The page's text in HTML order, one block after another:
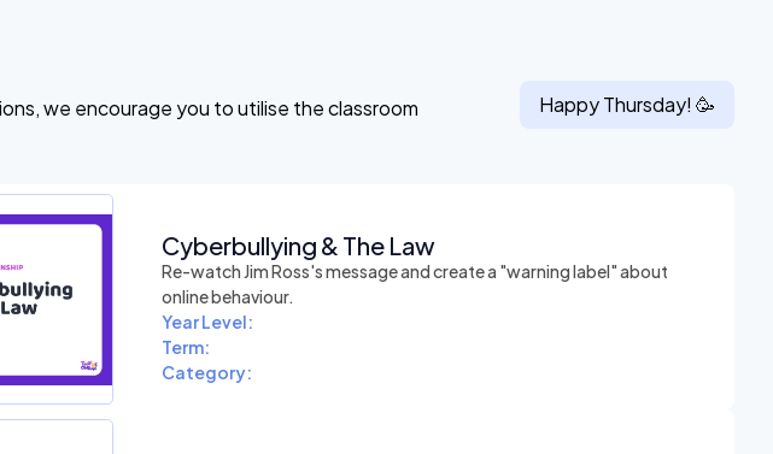
we encourage you to utilise the classroom
HappyThursday! 🥳
Cyberbullying & The Law
Re-watch Jim Ross's message and create a "warning label" about
online behaviour.
Year Level:
Term:
Category: